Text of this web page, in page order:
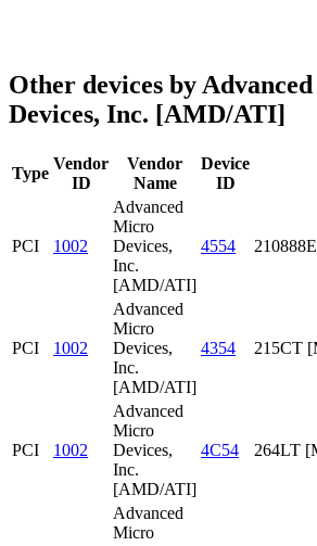
Other devices by
Devices, Inc. [AMD/ATI]
Type
Vendor
ID
Vendor
Name
Device
ID
PCI 1002
Advanced
Micro
Devices,
Inc.
[AMD/ATI]
4554
PCI 1002
Advanced
Micro
Devices,
Inc.
[AMD/ATI]
4354 215CT
PCI 1002
Advanced
Micro
Devices,
Inc.
[AMD/ATI]
4C54 264LT
Advanced
Micro